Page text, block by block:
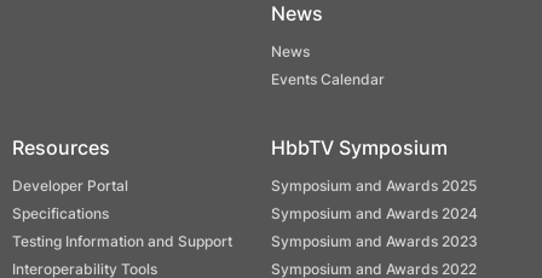
News
News
Events Calendar
Resources
Developer Portal
Specifications
Testing Information and Support
Interoperability Tools
HbbTV Symposium
Symposium and Awards 2025
Symposium and Awards 2024
Symposium and Awards 2023
Symposium and Awards 2022